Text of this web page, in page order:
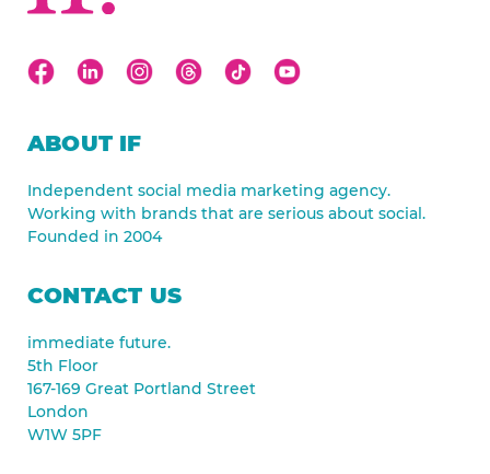
ABOUT IF
Independent social media marketing agency.
Working with brands that are serious about social.
Founded in 2004
CONTACT US
immediate future.
5th Floor
167-169 Great Portland Street
London
W1W 5PF